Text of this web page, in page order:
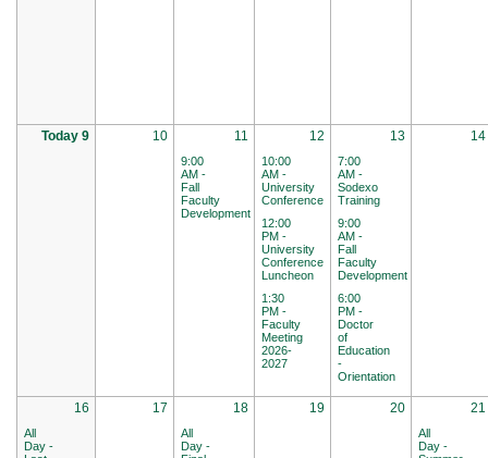
Today 9 10 11
9:00
AM -
Fall
Faculty
Development
12
10:00
AM -
University
Conference
12:00
PM -
University
Conference
Luncheon
1:30
PM -
Faculty
Meeting
2026-
2027
13
7:00
AM -
Sodexo
Training
9:00
AM -
Fall
Faculty
Development
6:00
PM -
Doctor
of
Education
-
Orientation
14
16
All
Day -
17 18
All
Day -
19 20 21
All
Day -